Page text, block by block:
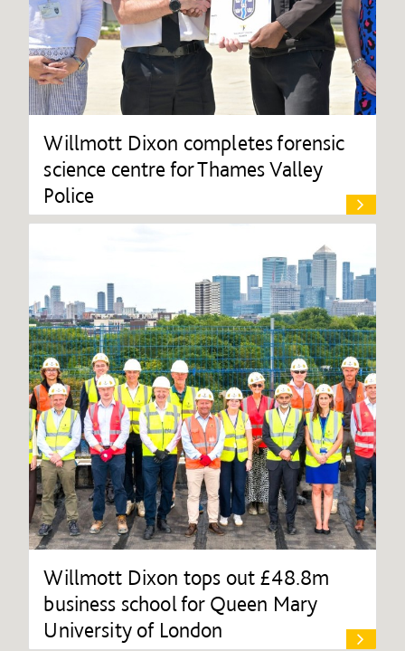
Willmott Dixon completes forensic
science centre for Thames Valley
Police
Willmott Dixon tops out £48.8m
business school for Queen Mary
University of London